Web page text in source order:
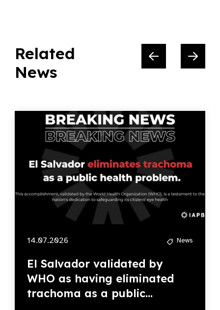
Related
News
14.07.2026 News
El Salvador validated by
WHO as having eliminated
trachoma as a public...